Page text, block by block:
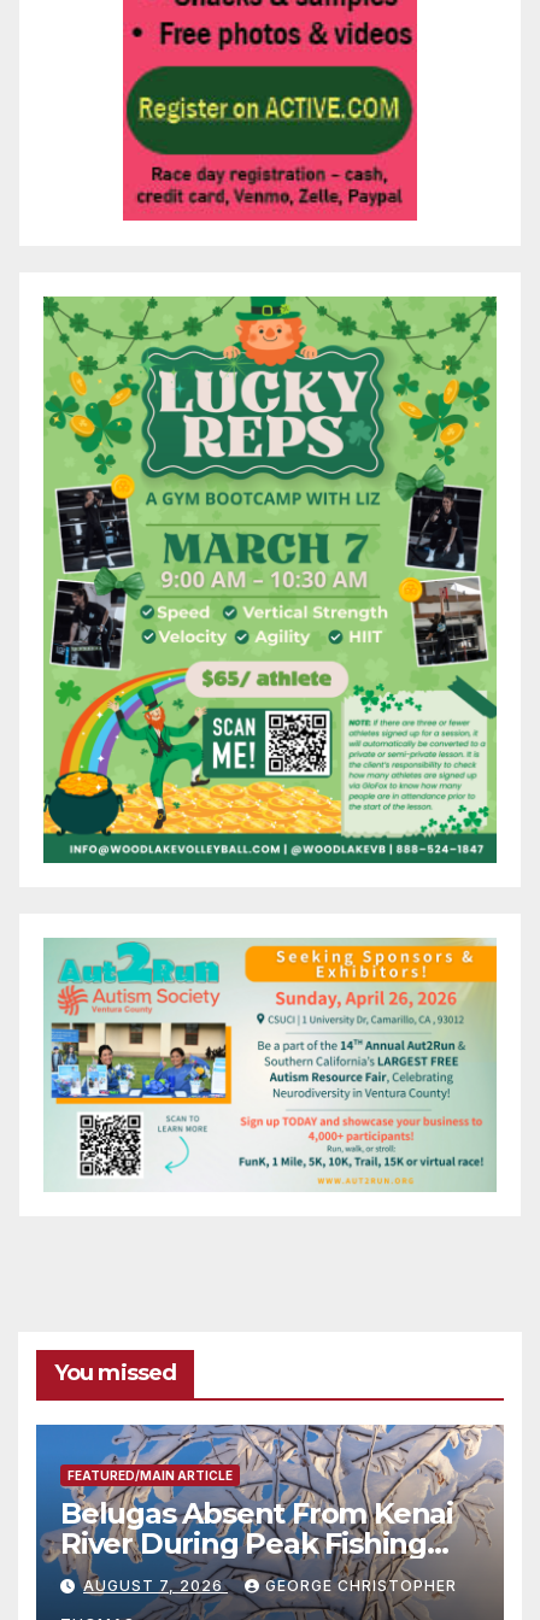
You missed
FEATURED/MAIN ARTICLE
Belugas Absent From Kenai
River During Peak Fishing
Season
AUGUST 7, 2026 GEORGE CHRISTOPHER